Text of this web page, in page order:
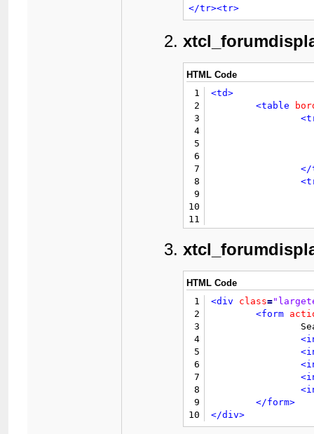
</tr><tr>
HTML Code
1
2
3
4
5
6
7
8
9
10
11
12
13
14
<td>
<table
</table>
</td>
HTML Code
1
2
3
4
5
6
7
8
9
10
<div class=
<form
</form>
</div>